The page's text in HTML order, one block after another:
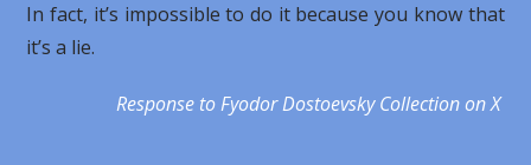
In fact, it’s impossible to do it because you know that
it’s a lie.
Response to Fyodor Dostoevsky Collection on X